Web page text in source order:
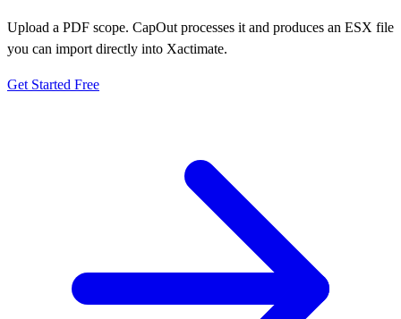
Upload a PDF scope. CapOut processes it and produces an ESX file
you can import directly into Xactimate.
Get Started Free